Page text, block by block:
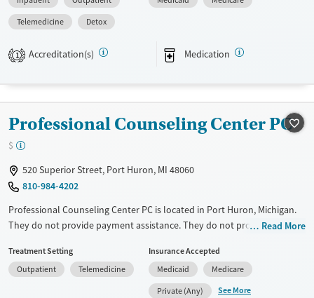
Participants are expected to remain free from alcohol and non-
prescribed drugs during inpatient treatment. Harbor Light Centers
operate across the United States, and offerings vary depending on
location. Medical detox is not standard at all Harbor Light Centers —
Ages
Seniors (Ages 65+)
Adults (Ages 26-64)
Young Adults (Ages 18-25)
Gender
Female
Male
Telemedicine
Detox
1 Accreditation(s) Medication
Professional Counseling Center PC
$
520 Superior Street, Port Huron, MI 48060
810-984-4202
Professional Counseling Center PC is located in Port Huron, Michigan.
They do not provide payment assistance. They do not provide a sliding
Available Services
Ages
Youth (Ages 12-17)
Read More
Treatment Setting
Outpatient
Telemedicine
Insurance Accepted
Medicaid
Medicare
Private (Any)
See More